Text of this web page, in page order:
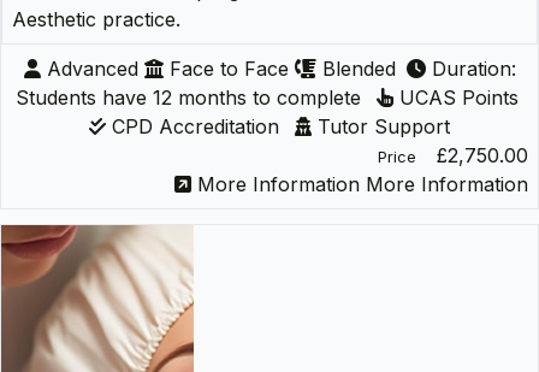
Aesthetic practice.
Advanced Face to Face Blended
Duration:
Students have 12 months to complete
UCAS Points
CPD Accreditation
Tutor Support
Price
£2,750.00
More Information More Information